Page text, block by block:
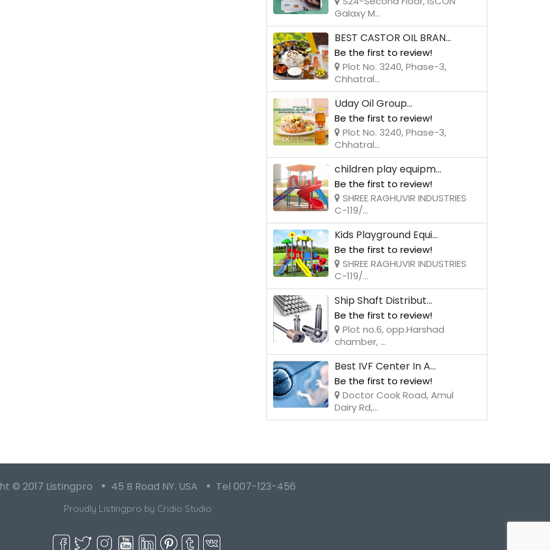
Galaxy M...
BEST CASTOR OIL BRAN...
Be the first to review!
Plot No. 3240, Phase-3,
Chhatral...
Uday Oil Group...
Be the first to review!
Plot No. 3240, Phase-3,
Chhatral...
children play equipm...
Be the first to review!
SHREE RAGHUVIR INDUSTRIES
C-119/...
Kids Playground Equi...
Be the first to review!
SHREE RAGHUVIR INDUSTRIES
C-119/...
Ship Shaft Distribut...
Be the first to review!
Plot no.6, opp.Harshad
chamber, ...
Best IVF Center In A...
Be the first to review!
Doctor Cook Road, Amul
Dairy Rd,...
© 2017 Listingpro 45 B Road NY. USA Tel 007-123-456
Proudly Listingpro by Cridio Studio